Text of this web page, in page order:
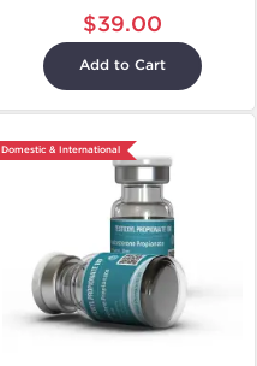
$39.00
Add to Cart
Domestic & International